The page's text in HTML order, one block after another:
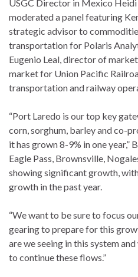
USGC Director in Mexico
moderated a panel featuring
strategic advisor to
transportation for Polaris
Eugenio Leal, director of
market for Union Pacific
transportation and railway
“Port Laredo is our top key
corn, sorghum, barley and co-
it has grown 8-9% in one year,”
Eagle Pass, Brownsville,
showing significant growth,
growth in the past year.
“We want to be sure to focus
gearing to prepare for this
are we seeing in this system
to continue these flows.”